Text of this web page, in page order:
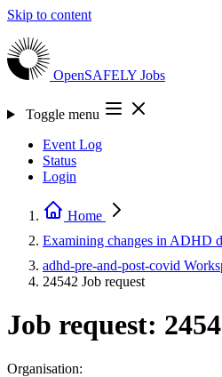
Skip to content
OpenSAFELY Jobs
Toggle menu
Event Log
Status
Login
Home
Examining changes in ADHD
adhd-pre-and-post-covid
24542 Job request
Job request:
Organisation: